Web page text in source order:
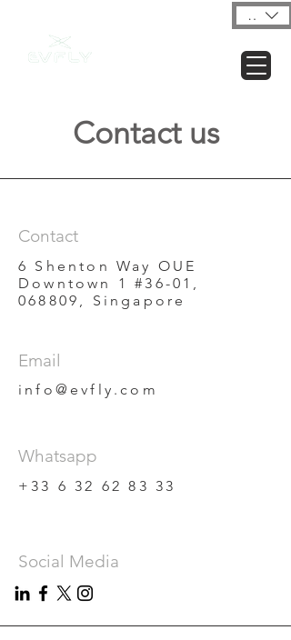
USD ($)
Contact us
Contact
6 Shenton Way OUE
Downtown 1 #36-01,
068809, Singapore
Email
info@evfly.com
Whatsapp
+33 6 32 62 83 33
Social Media